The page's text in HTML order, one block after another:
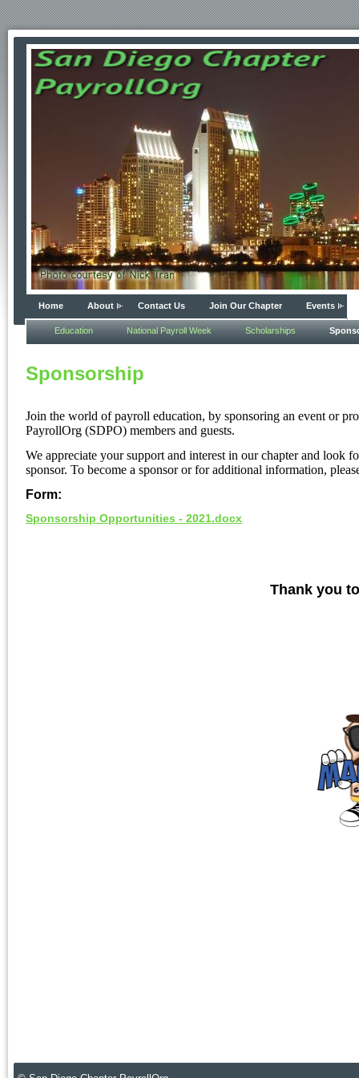
Home About Contact Us Join Our Chapter Events
Education National Payroll Week Scholarships
Sponsorship
Join the world of payroll education, by sponsoring an event or
PayrollOrg (SDPO) members and guests.
We appreciate your support and interest in our chapter and
sponsor. To become a sponsor or for additional information,
Form:
Sponsorship Opportunities - 2021.docx
Thank you